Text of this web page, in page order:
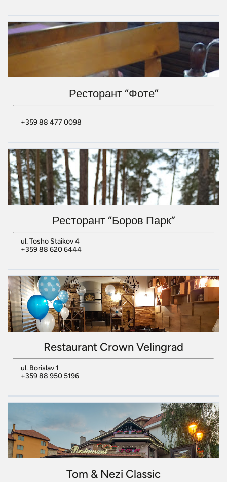
Ресторант “Фоте”
+359 88 477 0098
Ресторант “Боров Парк”
ul. Tosho Staikov 4
+359 88 620 6444
Restaurant Crown Velingrad
ul. Borislav 1
+359 88 950 5196
Tom & Nezi Classic